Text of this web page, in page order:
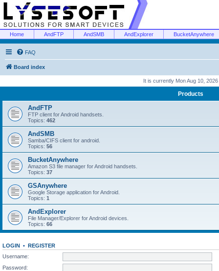
Home AndFTP AndSMB AndExplorer BucketAnywhere
FAQ
Board index
It is currently Mon Aug 10,
Products
AndFTP
FTP client for Android handsets.
Topics: 462
AndSMB
Samba/CIFS client for android.
Topics: 56
BucketAnywhere
Amazon S3 file manager for Android handsets.
Topics: 37
GSAnywhere
Google Storage application for Android.
Topics: 1
AndExplorer
File Manager/Explorer for Android devices.
Topics: 66
LOGIN • REGISTER
Username:
Password: